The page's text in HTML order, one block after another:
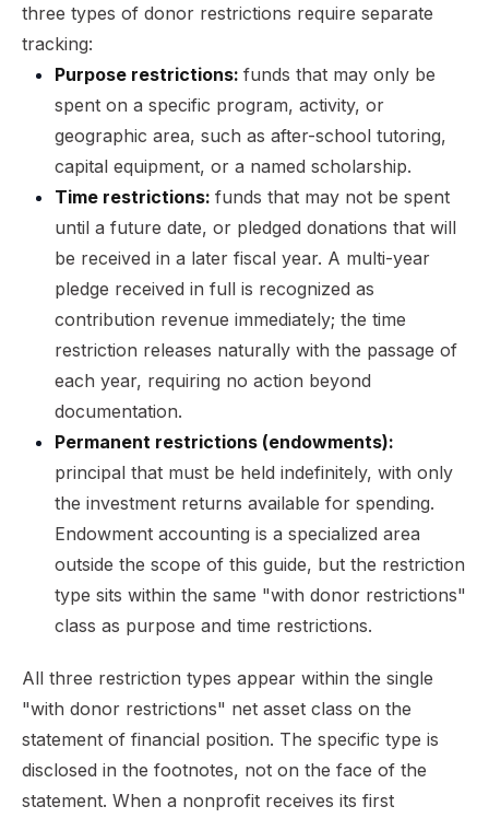
three types of donor restrictions require separate
tracking:
Purpose restrictions: funds that may only be
spent on a specific program, activity, or
geographic area, such as after-school tutoring,
capital equipment, or a named scholarship.
Time restrictions: funds that may not be spent
until a future date, or pledged donations that will
be received in a later fiscal year. A multi-year
pledge received in full is recognized as
contribution revenue immediately; the time
restriction releases naturally with the passage of
each year, requiring no action beyond
documentation.
Permanent restrictions (endowments):
principal that must be held indefinitely, with only
the investment returns available for spending.
Endowment accounting is a specialized area
outside the scope of this guide, but the restriction
type sits within the same "with donor restrictions"
class as purpose and time restrictions.
All three restriction types appear within the single
"with donor restrictions" net asset class on the
statement of financial position. The specific type is
disclosed in the footnotes, not on the face of the
statement. When a nonprofit receives its first